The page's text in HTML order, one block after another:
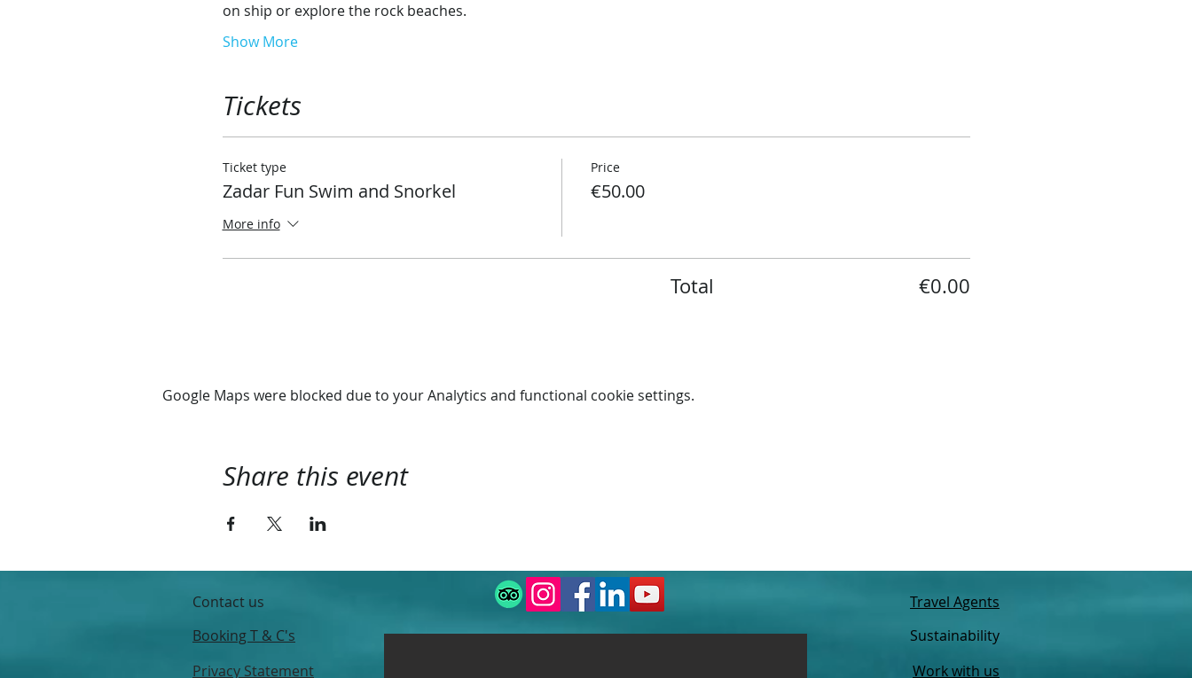
on ship or explore the rock beaches.
Show More
Tickets
Ticket type
Zadar Fun Swim and Snorkel
More info
Price
€50.00
Total €0.00
Google Maps were blocked due to your Analytics and functional cookie settings.
Share this event
Contact us
Booking T & C's
Privacy Statement
Travel Agents
Sustainability
Work with us